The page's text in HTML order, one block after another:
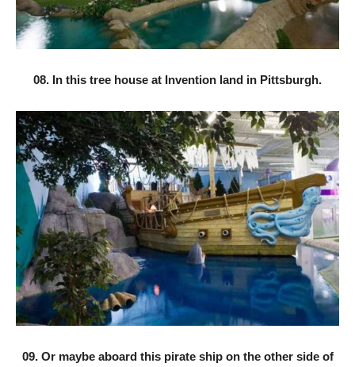
08. In this tree house at Invention land in Pittsburgh.
09. Or maybe aboard this pirate ship on the other side of